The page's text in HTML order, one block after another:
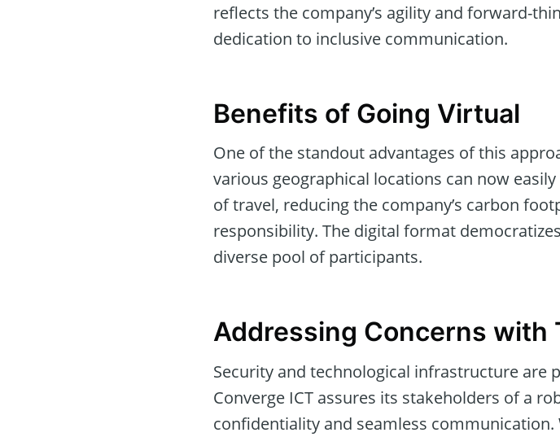
reflects the company’s agility and forward-
dedication to inclusive communication.
Benefits of Going Virtual
One of the standout advantages of this
various geographical locations can now
of travel, reducing the company’s carbon
responsibility. The digital format
diverse pool of participants.
Addressing Concerns with
Security and technological infrastructure are
Converge ICT assures its stakeholders of a
confidentiality and seamless